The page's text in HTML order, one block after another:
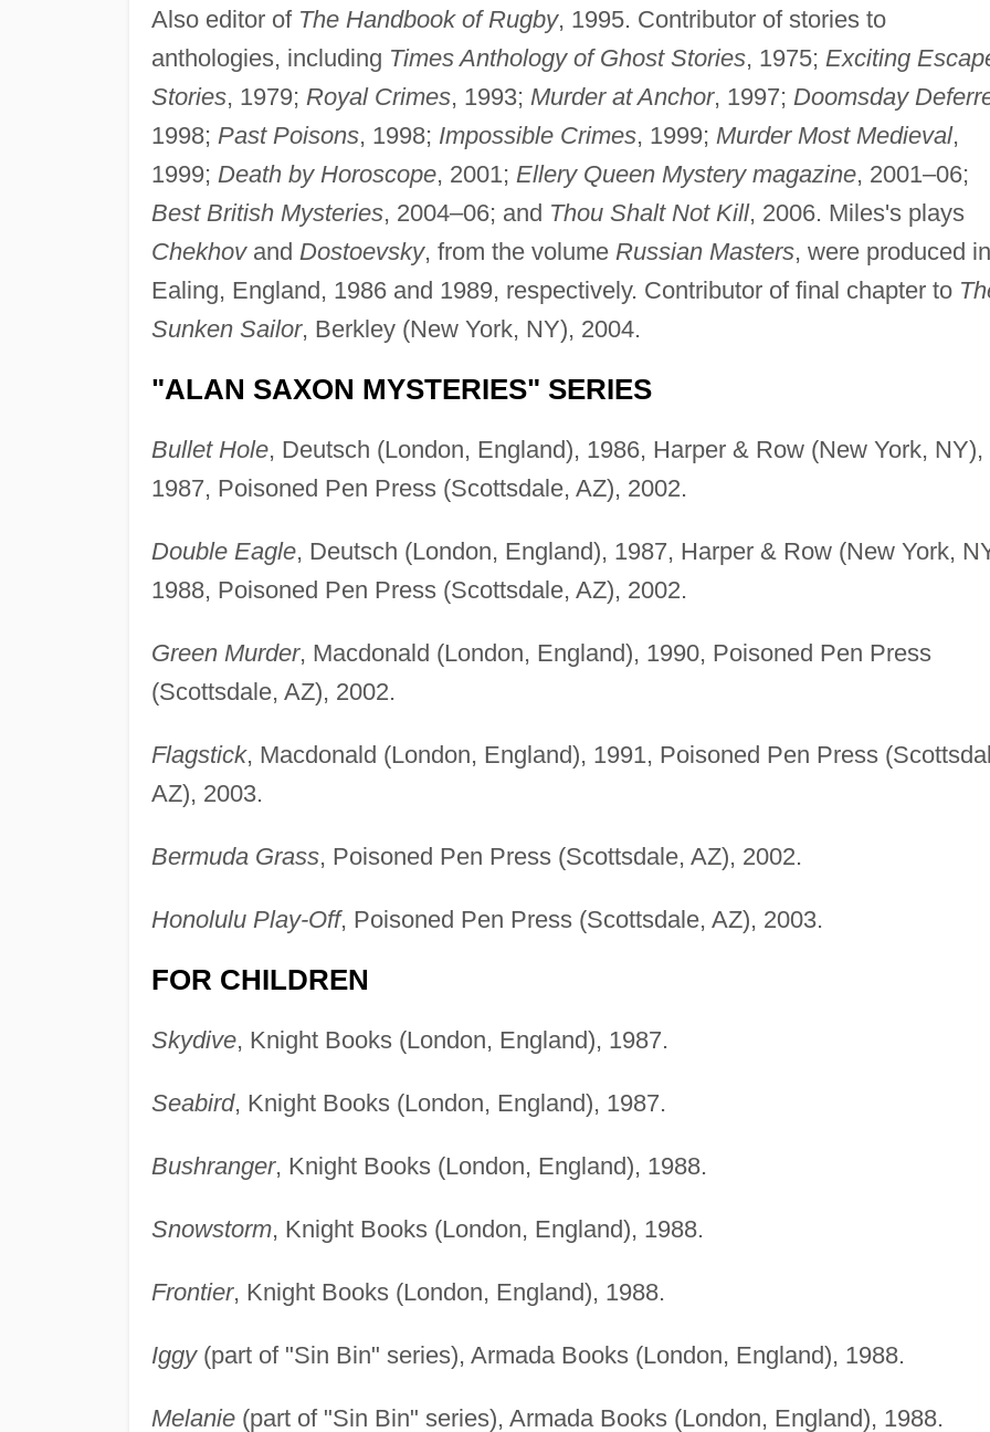
Also editor of The Handbook of Rugby, 1995. Contributor of stories to
anthologies, including Times Anthology of Ghost Stories, 1975; Exciting
Stories, 1979; Royal Crimes, 1993; Murder at Anchor, 1997; Doomsday
1998; Past Poisons, 1998; Impossible Crimes, 1999; Murder Most Medieval,
1999; Death by Horoscope, 2001; Ellery Queen Mystery magazine, 2001–06;
Best British Mysteries, 2004–06; and Thou Shalt Not Kill, 2006. Miles's plays
Chekhovand Dostoevsky, from the volume Russian Masters, were produced in
Ealing, England, 1986 and 1989, respectively. Contributor of final chapter to
Sunken Sailor, Berkley (New York, NY), 2004.
"ALAN SAXON MYSTERIES" SERIES
Bullet Hole, Deutsch (London, England), 1986, Harper & Row (New York, NY),
1987, Poisoned Pen Press (Scottsdale, AZ), 2002.
Double Eagle, Deutsch (London, England), 1987, Harper & Row (New York,
1988, Poisoned Pen Press (Scottsdale, AZ), 2002.
Green Murder, Macdonald (London, England), 1990, Poisoned Pen Press
(Scottsdale, AZ), 2002.
Flagstick, Macdonald (London, England), 1991, Poisoned Pen Press
AZ), 2003.
Bermuda Grass, Poisoned Pen Press (Scottsdale, AZ), 2002.
Honolulu Play-Off, Poisoned Pen Press (Scottsdale, AZ), 2003.
FOR CHILDREN
Skydive, Knight Books (London, England), 1987.
Seabird, Knight Books (London, England), 1987.
Bushranger, Knight Books (London, England), 1988.
Snowstorm, Knight Books (London, England), 1988.
Frontier, Knight Books (London, England), 1988.
Iggy(part of "Sin Bin" series), Armada Books (London, England), 1988.
Melanie(part of "Sin Bin" series), Armada Books (London, England), 1988.